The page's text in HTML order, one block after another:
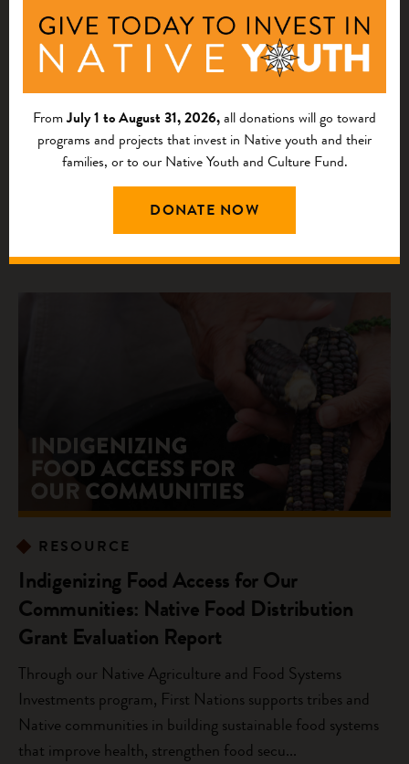
RESOURCE
Insights for Investing in California Tribal
Communities
The “Insights for Investing in California Tribal
Communities: A Rigorous Needs Assessment of Grantee
Tribal Partners” report synthesizes feedback from 39
California Tribal Fund community partner organ...
RESOURCE
Indigenizing Food Access for Our
Communities: Native Food Distribution
Grant Evaluation Report
Through our Native Agriculture and Food Systems
Investments program, First Nations supports tribes and
Native communities in building sustainable food systems
that improve health, strengthen food secu...
FromJuly 1 to August 31, 2026,all donations will go toward
programs and projects that invest in Native youth and their
families, or to our Native Youth and Culture Fund.
DONATE NOW